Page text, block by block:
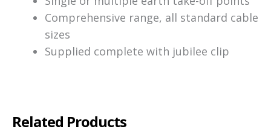
Comprehensive range, all standard cable
sizes
Supplied complete with jubilee clip
Related Products